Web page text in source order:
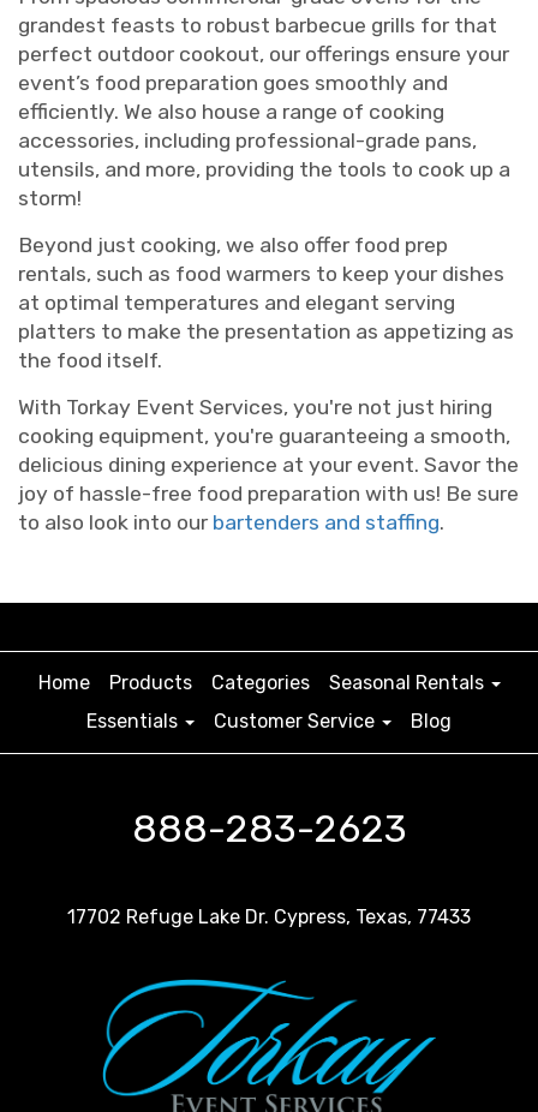
grandest feasts to robust barbecue grills for that
perfect outdoor cookout, our offerings ensure your
event’s food preparation goes smoothly and
efficiently. We also house a range of cooking
accessories, including professional-grade pans,
utensils, and more, providing the tools to cook up a
storm!
Beyond just cooking, we also offer food prep
rentals, such as food warmers to keep your dishes
at optimal temperatures and elegant serving
platters to make the presentation as appetizing as
the food itself.
With Torkay Event Services, you're not just hiring
cooking equipment, you're guaranteeing a smooth,
delicious dining experience at your event. Savor the
joy of hassle-free food preparation with us! Be sure
to also look into our bartenders and staffing.
Home Products Categories
Seasonal Rentals
Essentials
Customer Service Blog
888-283-2623
17702 Refuge Lake Dr. Cypress, Texas, 77433